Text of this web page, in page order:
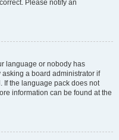
Please notify an
language or nobody has
a board administrator if
If the language pack does not
information can be found at the